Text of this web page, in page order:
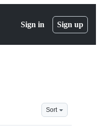
Sign in Sign up
Sort